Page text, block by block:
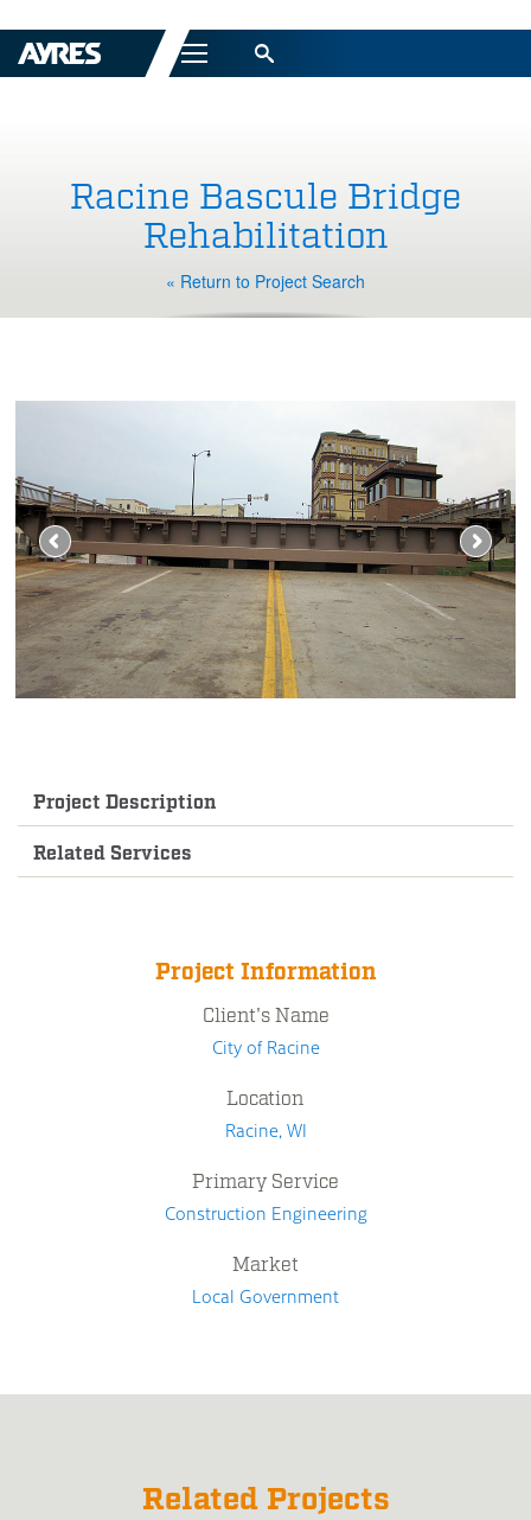
Menu
Racine Bascule Bridge
Rehabilitation
« Return to Project Search
Project Description
Related Services
Project Information
Client's Name
City of Racine
Location
Racine, WI
Primary Service
Construction Engineering
Market
Local Government
Related Projects